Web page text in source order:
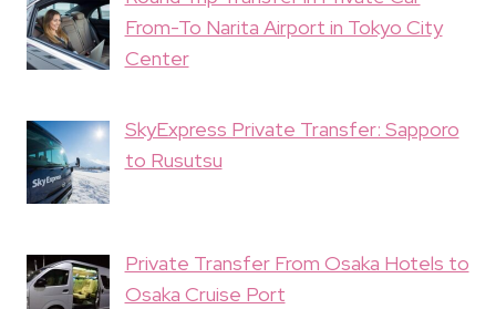
From-To Narita Airport in Tokyo City
Center
SkyExpress Private Transfer: Sapporo
to Rusutsu
Private Transfer From Osaka Hotels to
Osaka Cruise Port